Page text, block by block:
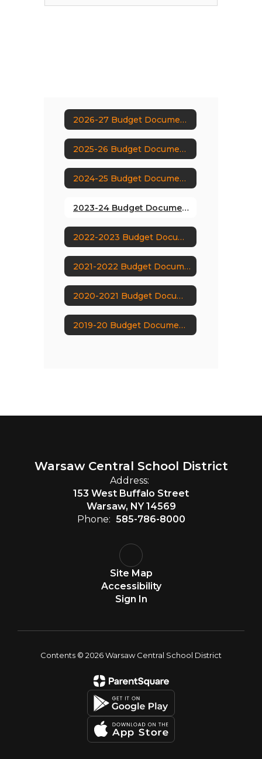
2026-27 Budget Documents
2025-26 Budget Documents
2024-25 Budget Documents
2023-24 Budget Documents
2022-2023 Budget Documents
2021-2022 Budget Documents
2020-2021 Budget Documents
2019-20 Budget Documents
Warsaw Central School District
Address:
153 West Buffalo Street
Warsaw, NY 14569
Phone: 585-786-8000
Site Map
Accessibility
Sign In
Contents © 2026 Warsaw Central School District